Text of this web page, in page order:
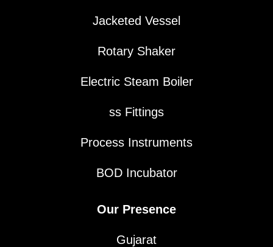
Jacketed Vessel
Rotary Shaker
Electric Steam Boiler
ss Fittings
Process Instruments
BOD Incubator
Our Presence
Gujarat